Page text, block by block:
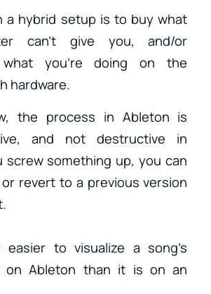
a hybrid setup is to buy what
can’t give you, and/or
what you’re doing on the
hardware.
the process in Ableton is
and not destructive in
screw something up, you can
revert to a previous version
easier to visualize a song’s
on Ableton than it is on an